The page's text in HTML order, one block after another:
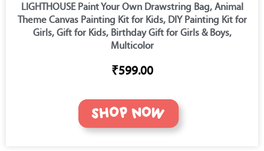
LIGHTHOUSE Paint Your Own Drawstring Bag, Animal
Theme Canvas Painting Kit for Kids, DIY Painting Kit for
Girls, Gift for Kids, Birthday Gift for Girls & Boys,
Multicolor
₹599.00